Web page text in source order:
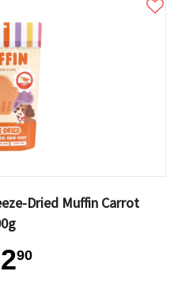
Dried Muffin Carrot
90